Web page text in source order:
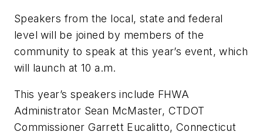
Speakers from the local, state and federal
level will be joined by members of the
community to speak at this year’s event, which
will launch at 10 a.m.
This year’s speakers include FHWA
Administrator Sean McMaster, CTDOT
Commissioner Garrett Eucalitto, Connecticut